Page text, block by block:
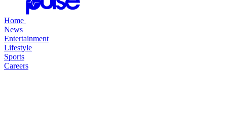
Home
News
Entertainment
Lifestyle
Sports
Careers